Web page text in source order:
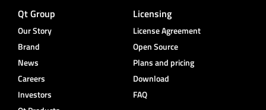
Qt Group
Our Story
Brand
News
Careers
Investors
Licensing
License Agreement
Open Source
Plans and pricing
Download
FAQ